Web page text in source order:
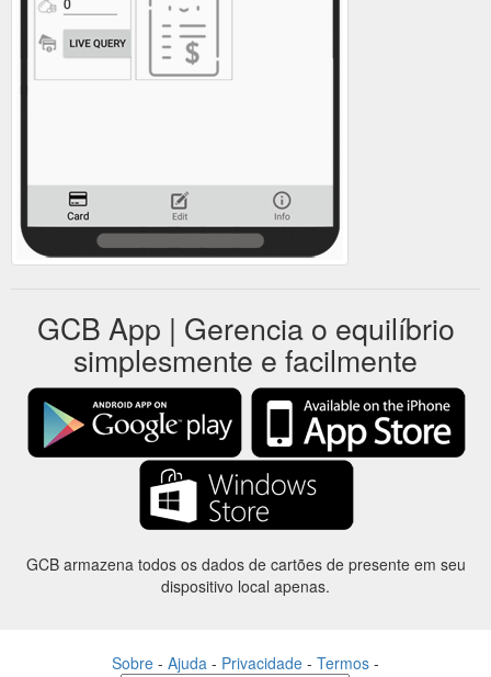
GCB App | Gerencia o equilíbrio
simplesmente e facilmente
GCB armazena todos os dados de cartões de presente em seu
dispositivo local apenas.
Sobre - Ajuda - Privacidade - Termos -